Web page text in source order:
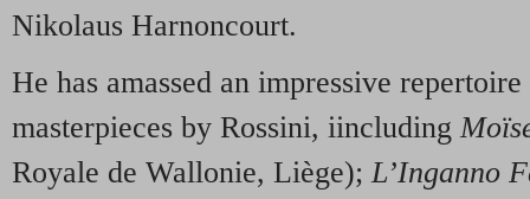
Nikolaus Harnoncourt.
He has amassed an impressive
masterpieces by Rossini, iincluding
Royale de Wallonie, Liège);L’Inganno